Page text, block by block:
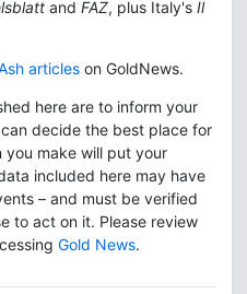
and FAZ, plus Italy's Il
articles on GoldNews.
here are to inform your
decide the best place for
you make will put your
included here may have
– and must be verified
to act on it. Please review
Gold News.